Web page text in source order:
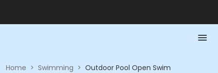
Home > Swimming > Outdoor Pool Open Swim